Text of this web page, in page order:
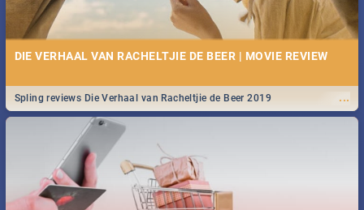
DIE VERHAAL VAN RACHELTJIE DE BEER | MOVIE REVIEW
...
Spling reviews Die Verhaal van Racheltjie de Beer 2019